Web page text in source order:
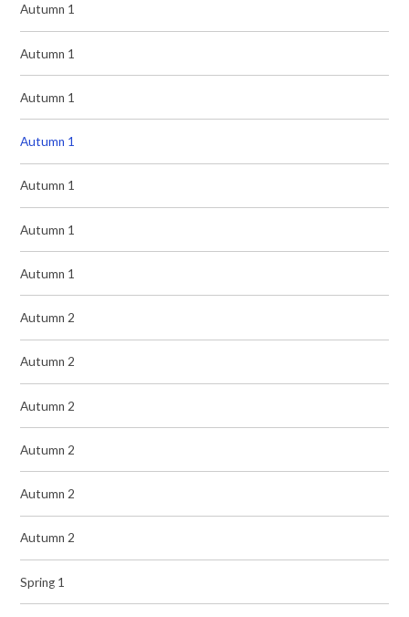
Autumn 1
Autumn 1
Autumn 1
Autumn 1
Autumn 1
Autumn 1
Autumn 1
Autumn 2
Autumn 2
Autumn 2
Autumn 2
Autumn 2
Autumn 2
Spring 1